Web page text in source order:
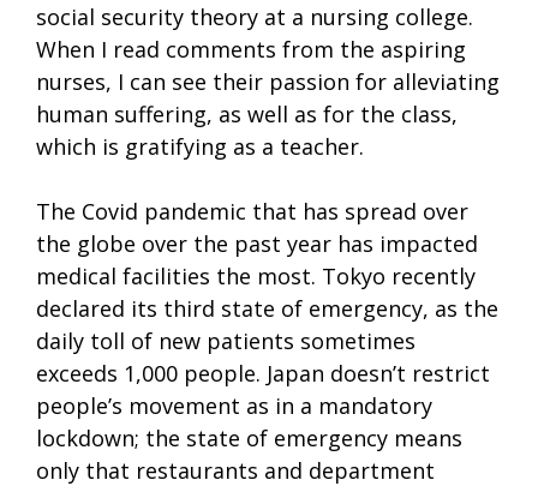
social security theory at a nursing college.
When I read comments from the aspiring
nurses, I can see their passion for alleviating
human suffering, as well as for the class,
which is gratifying as a teacher.
The Covid pandemic that has spread over
the globe over the past year has impacted
medical facilities the most. Tokyo recently
declared its third state of emergency, as the
daily toll of new patients sometimes
exceeds 1,000 people. Japan doesn’t restrict
people’s movement as in a mandatory
lockdown; the state of emergency means
only that restaurants and department